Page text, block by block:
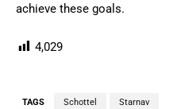
achieve these goals.
4,029
TAGS Schottel Starnav